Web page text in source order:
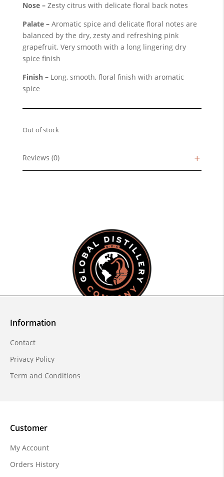
Nose – Zesty citrus with delicate floral back notes
Palate – Aromatic spice and delicate floral notes are
balanced by the dry, zesty and refreshing pink
grapefruit. Very smooth with a long lingering dry
spice finish
Finish – Long, smooth, floral finish with aromatic
spice
Out of stock
Reviews (0)
Information
Contact
Privacy Policy
Term and Conditions
Customer
My Account
Orders History